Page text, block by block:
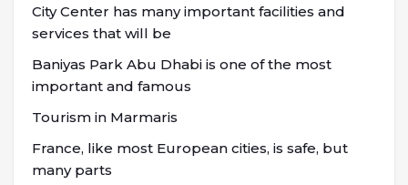
City Center has many important facilities and
services that will be
Baniyas Park Abu Dhabi is one of the most
important and famous
Tourism in Marmaris
France, like most European cities, is safe, but
many parts